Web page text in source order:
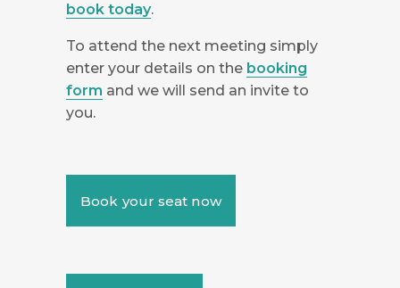
book today.
To attend the next meeting simply
enter your details on the booking
form and we will send an invite to
you.
Book your seat now